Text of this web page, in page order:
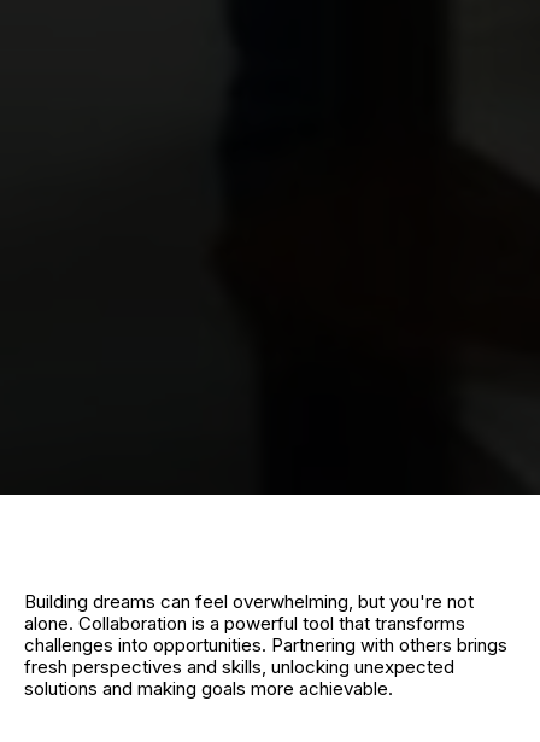
Building dreams can feel overwhelming, but you're not
alone. Collaboration is a powerful tool that transforms
challenges into opportunities. Partnering with others brings
fresh perspectives and skills, unlocking unexpected
solutions and making goals more achievable.